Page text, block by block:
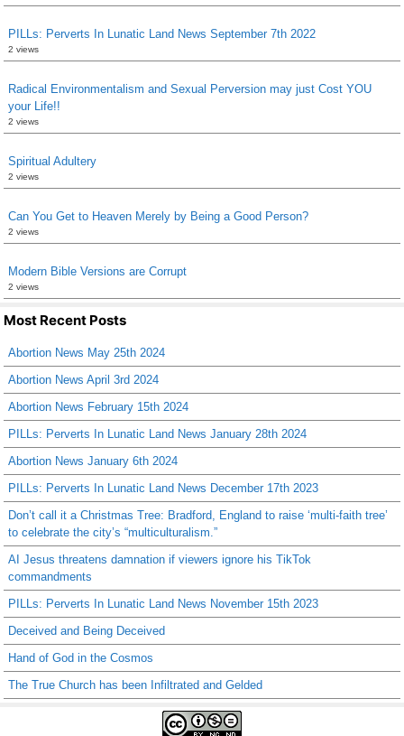
PILLs: Perverts In Lunatic Land News September 7th 2022
2 views
Radical Environmentalism and Sexual Perversion may just Cost YOU
your Life!!
2 views
Spiritual Adultery
2 views
Can You Get to Heaven Merely by Being a Good Person?
2 views
Modern Bible Versions are Corrupt
2 views
Most Recent Posts
Abortion News May 25th 2024
Abortion News April 3rd 2024
Abortion News February 15th 2024
PILLs: Perverts In Lunatic Land News January 28th 2024
Abortion News January 6th 2024
PILLs: Perverts In Lunatic Land News December 17th 2023
Don’t call it a Christmas Tree: Bradford, England to raise ‘multi-faith tree’
to celebrate the city’s “multiculturalism.”
AI Jesus threatens damnation if viewers ignore his TikTok
commandments
PILLs: Perverts In Lunatic Land News November 15th 2023
Deceived and Being Deceived
Hand of God in the Cosmos
The True Church has been Infiltrated and Gelded